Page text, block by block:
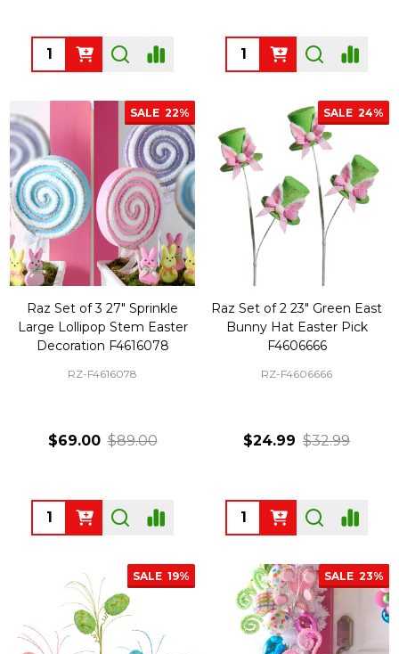
Quantity: Quantity:
SALE 22%
Raz Set of 3 27" Sprinkle
Large Lollipop Stem Easter
Decoration F4616078
RZ-F4616078
$69.00 $89.00
Quantity:
SALE 24%
Raz Set of 2 23" Green East
Bunny Hat Easter Pick
F4606666
RZ-F4606666
$24.99 $32.99
Quantity:
SALE 19% SALE 23%